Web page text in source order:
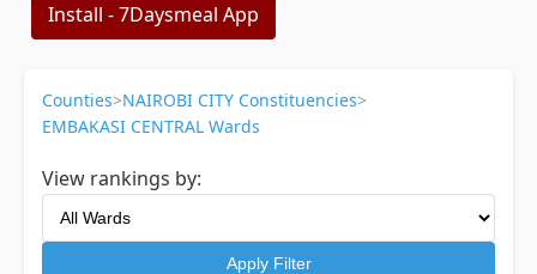
Install - 7Daysmeal App
Counties>NAIROBI CITY Constituencies>
EMBAKASI CENTRAL Wards
View rankings by:
Apply Filter